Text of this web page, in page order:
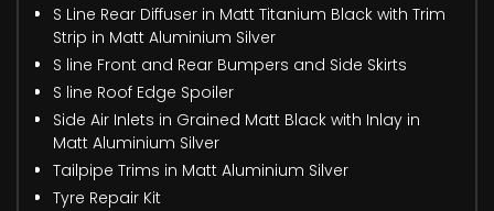
S Line Rear Diffuser in Matt Titanium Black with Trim
Strip in Matt Aluminium Silver
S line Front and Rear Bumpers and Side Skirts
S line Roof Edge Spoiler
Side Air Inlets in Grained Matt Black with Inlay in
Matt Aluminium Silver
Tailpipe Trims in Matt Aluminium Silver
Tyre Repair Kit